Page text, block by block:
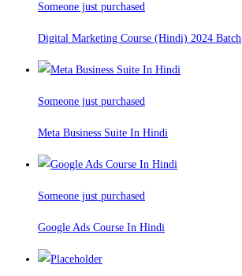
Someone just purchased
Digital Marketing Course (Hindi) 2024 Batch
Someone just purchased
Meta Business Suite In Hindi
Someone just purchased
Google Ads Course In Hindi